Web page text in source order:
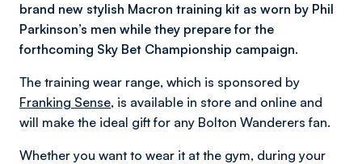
brand new stylish Macron training kit as worn by Phil
Parkinson’s men while they prepare for the
forthcoming Sky Bet Championship campaign.
The training wear range, which is sponsored by
Franking Sense, is available in store and online and
will make the ideal gift for any Bolton Wanderers fan.
Whether you want to wear it at the gym, during your